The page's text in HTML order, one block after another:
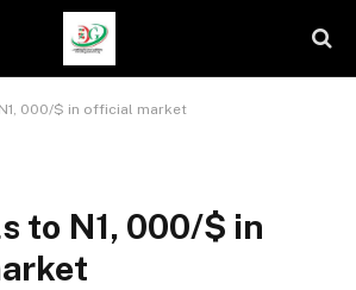
000/$ in official market
to N1, 000/$ in